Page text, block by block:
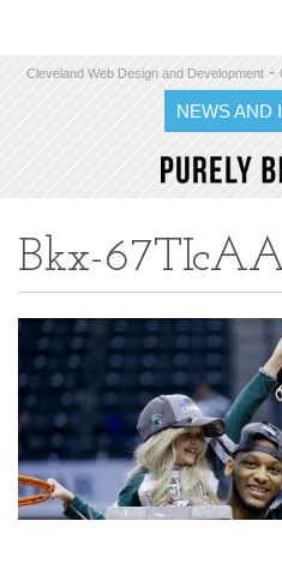
Cleveland Web Design and Development -
NEWS AND
Bkx-